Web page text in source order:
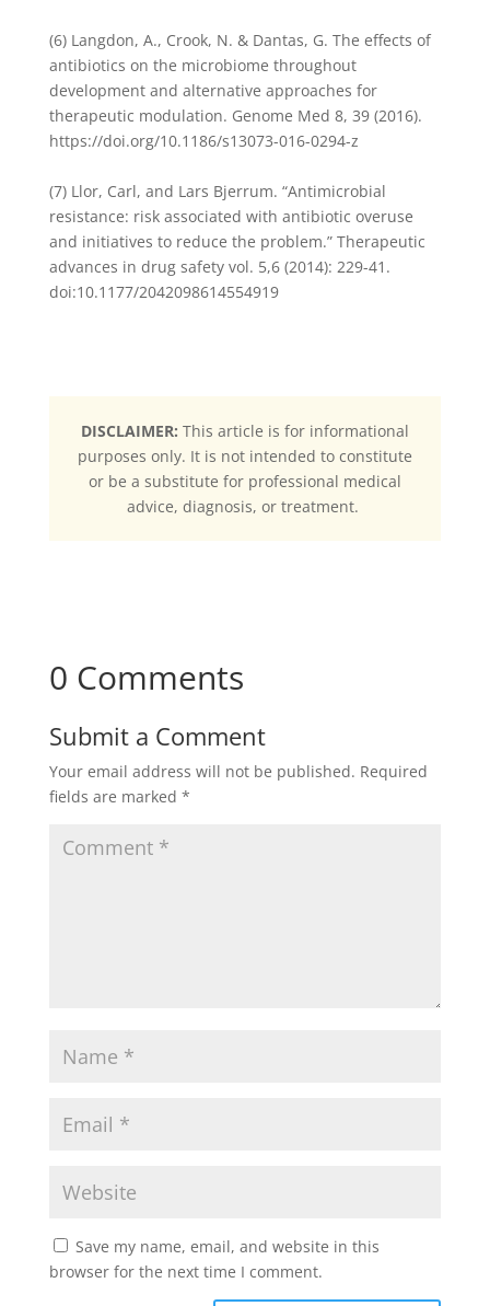
(6) Langdon, A., Crook, N. & Dantas, G. The effects of
antibiotics on the microbiome throughout
development and alternative approaches for
therapeutic modulation. Genome Med 8, 39 (2016).
https://doi.org/10.1186/s13073-016-0294-z
(7) Llor, Carl, and Lars Bjerrum. “Antimicrobial
resistance: risk associated with antibiotic overuse
and initiatives to reduce the problem.” Therapeutic
advances in drug safety vol. 5,6 (2014): 229-41.
doi:10.1177/2042098614554919
DISCLAIMER: This article is for informational
purposes only. It is not intended to constitute
or be a substitute for professional medical
advice, diagnosis, or treatment.
0 Comments
Submit a Comment
Your email address will not be published. Required
fields are marked *
Save my name, email, and website in this
browser for the next time I comment.